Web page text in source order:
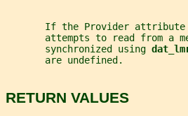
If the Provider
attempts to read from a
       synchronized using
       are undefined.
RETURN VALUES